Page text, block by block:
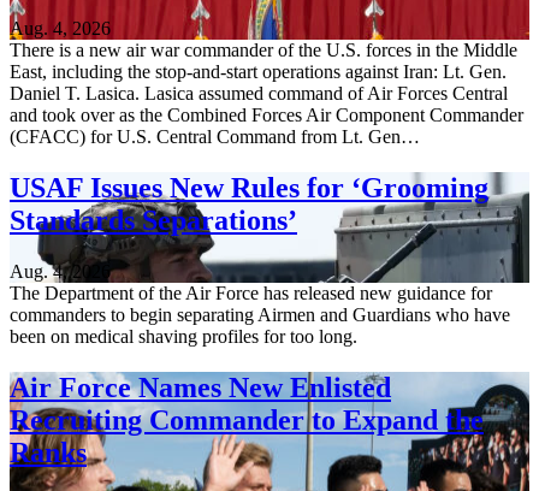
Aug. 4, 2026
There is a new air war commander of the U.S. forces in the Middle
East, including the stop-and-start operations against Iran: Lt. Gen.
Daniel T. Lasica. Lasica assumed command of Air Forces Central
and took over as the Combined Forces Air Component Commander
(CFACC) for U.S. Central Command from Lt. Gen…
USAF Issues New Rules for ‘Grooming
Standards Separations’
Aug. 4, 2026
The Department of the Air Force has released new guidance for
commanders to begin separating Airmen and Guardians who have
been on medical shaving profiles for too long.
Air Force Names New Enlisted
Recruiting Commander to Expand the
Ranks